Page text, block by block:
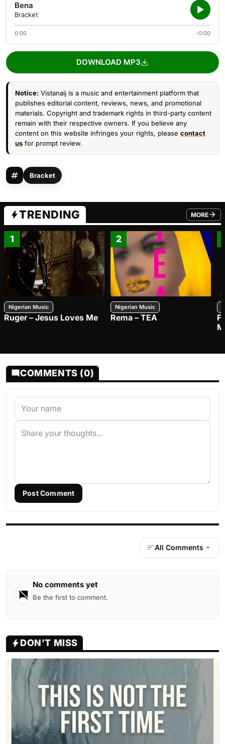
Bena
Bracket
0:00 -0:00
DOWNLOAD MP3
Notice: Vistanaij is a music and entertainment platform that
publishes editorial content, reviews, news, and promotional
materials. Copyright and trademark rights in third-party content
remain with their respective owners. If you believe any
content on this website infringes your rights, please contact
us for prompt review.
Bracket
TRENDING MORE
FROM
1
Nigerian Music
Ruger – Jesus Loves Me
2
Nigerian Music
Rema – TEA
COMMENTS (0)
Post Comment
All Comments
No comments yet
Be the first to comment.
DON'T MISS